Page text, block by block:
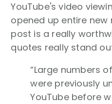
YouTube's video
opened up entire new
post is a really
quotes really stand
“Large numbers
were previously
YouTube before